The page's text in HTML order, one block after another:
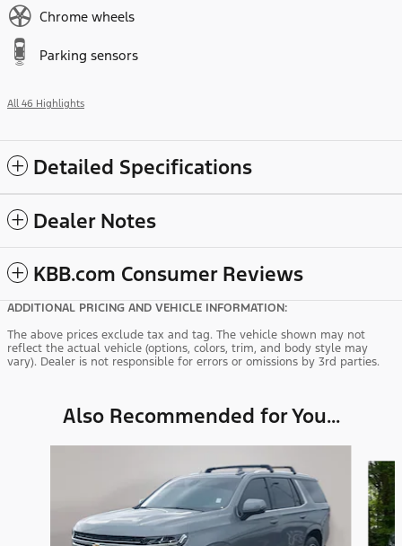
Chrome wheels
Parking sensors
All 46 Highlights
Detailed Specifications
Dealer Notes
KBB.com Consumer Reviews
ADDITIONAL PRICING AND VEHICLE INFORMATION:
The above prices exclude tax and tag. The vehicle shown may not
reflect the actual vehicle (options, colors, trim, and body style may
vary). Dealer is not responsible for errors or omissions by 3rd parties.
Also Recommended for You...